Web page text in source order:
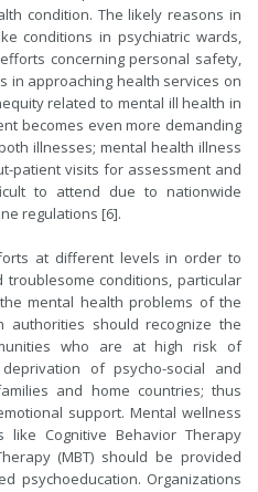
condition. The likely reasons in
conditions in psychiatric wards,
concerning personal safety,
in approaching health services on
related to mental ill health in
becomes even more demanding
illnesses; mental health illness
patient visits for assessment and
to attend due to nationwide
regulations [6].
at different levels in order to
conditions, particular
mental health problems of the
authorities should recognize the
who are at high risk of
of psycho-social and
and home countries; thus
support. Mental wellness
like Cognitive Behavior Therapy
(MBT) should be provided
psychoeducation. Organizations